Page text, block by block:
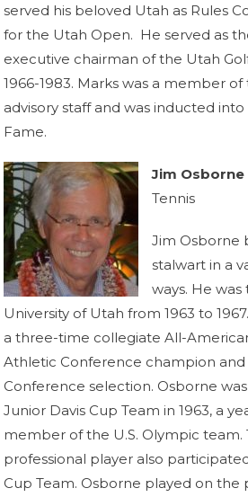
served his beloved Utah as Rules
for the Utah Open. He served as
executive chairman of the Utah
1966-1983. Marks was a member
advisory staff and was inducted
Fame.
Jim Osborne
Tennis
Jim Osborne
stalwart in a
ways. He
University of Utah from 1963 to
a three-time collegiate All-
Athletic Conference champion
Conference selection. Osborne
Junior Davis Cup Team in 1963, a
member of the U.S. Olympic team.
professional player also
Cup Team. Osborne played on